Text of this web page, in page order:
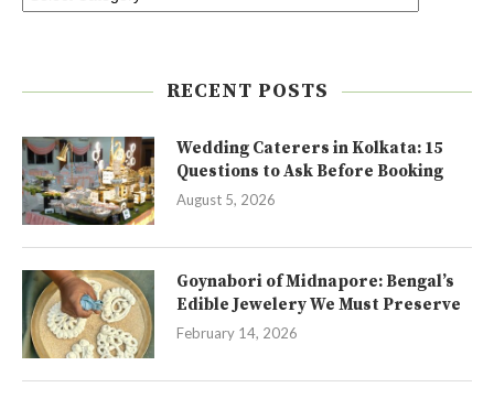
RECENT POSTS
Wedding Caterers in Kolkata: 15
Questions to Ask Before Booking
August 5, 2026
Goynabori of Midnapore: Bengal’s
Edible Jewelery We Must Preserve
February 14, 2026